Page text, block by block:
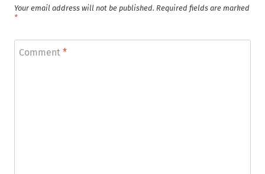
Your email address will not be published. Required fields are marked
*
Comment *